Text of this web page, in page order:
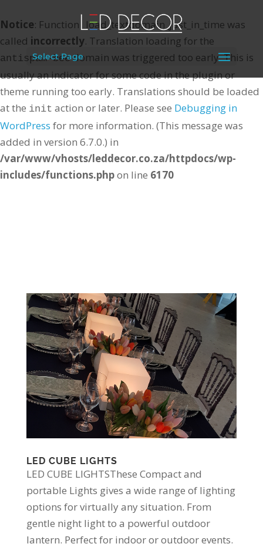
Notice: Function _load_textdomain_just_in_time was
called incorrectly. Translation loading for the
antispam-beedomain was triggered too early. This is
usually an indicator for some code in the plugin or
theme running too early. Translations should be loaded
at the init action or later. Please see Debugging in
WordPress for more information. (This message was
added in version 6.7.0.) in
/var/www/vhosts/leddecor.co.za/httpdocs/wp-
includes/functions.phpon line 6170
Select Page
LED CUBE LIGHTS
LED CUBE LIGHTSThese Compact and
portable Lights gives a wide range of lighting
options for virtually any situation. From
gentle night light to a powerful outdoor
lantern. Perfect for indoor or outdoor events.